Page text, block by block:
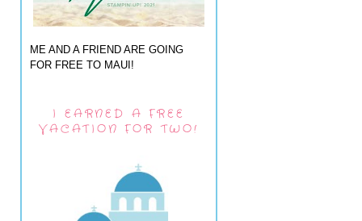
ME AND A FRIEND ARE GOING
FOR FREE TO MAUI!
I EARNED A FREE
VACATION FOR TWO!